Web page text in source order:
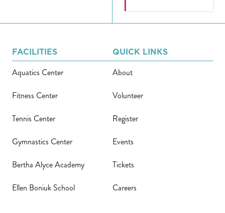
FACILITIES
Aquatics Center
Fitness Center
Tennis Center
Gymnastics Center
Bertha Alyce Academy
Ellen Boniuk School
QUICK LINKS
About
Volunteer
Register
Events
Tickets
Careers